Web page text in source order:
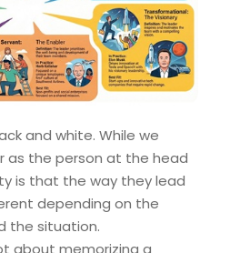
and white. While we
as the person at the head
is that the way they lead
depending on the
the situation.
about memorizing a